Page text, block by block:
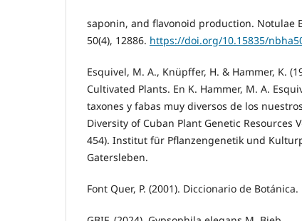
saponin, and flavonoid production. Notulae
50(4), 12886. https://doi.org/10.15835/
Esquivel, M. A., Knüpffer, H. & Hammer, K.
Cultivated Plants. En K. Hammer, M. A.
taxones y fabas muy diversos de los
Diversity of Cuban Plant Genetic Resources
454). Institut für Pflanzengenetik und
Gatersleben.
Font Quer, P. (2001). Diccionario de